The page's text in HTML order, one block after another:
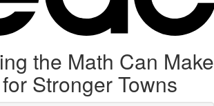
the Math Can Make
Stronger Towns